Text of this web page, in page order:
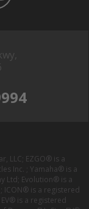
LLC; EZGO® is a
Inc. ; Yamaha® is a
Ltd; Evolution® is a
ICON® is a registered
is a registered